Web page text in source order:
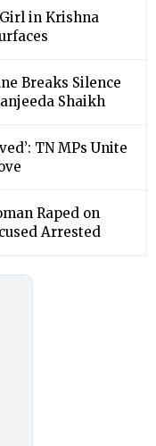
Girl in Krishna
Breaks Silence
Shaikh
TN MPs Unite
Raped on
Arrested